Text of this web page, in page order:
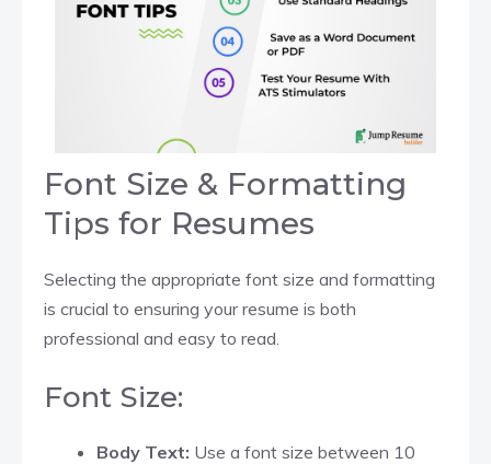
Font Size & Formatting
Tips for Resumes
Selecting the appropriate font size and formatting
is crucial to ensuring your resume is both
professional and easy to read.
Font Size:
Body Text: Use a font size between 10